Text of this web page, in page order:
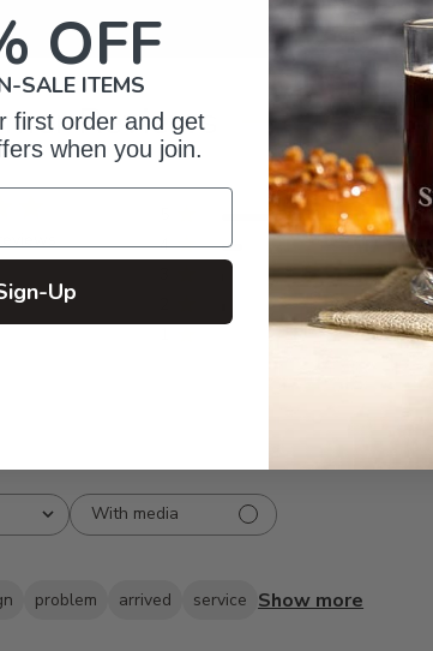
Reviews
4
With media
problem arrived service Show more
OFF
SALE ITEMS
first order and get
when you join.
Up